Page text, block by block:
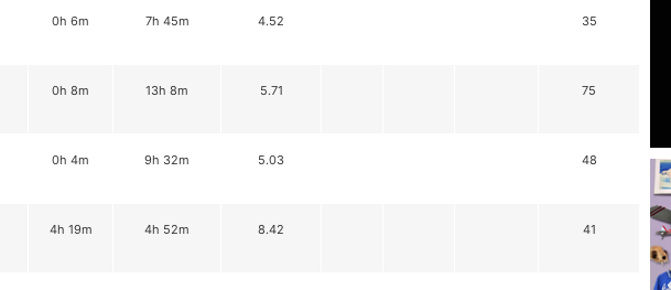
0h 6m 7h 45m 4.52 35
0h 8m 13h 8m 5.71 75
0h 4m 9h 32m 5.03 48
4h 19m 4h 52m 8.42 41